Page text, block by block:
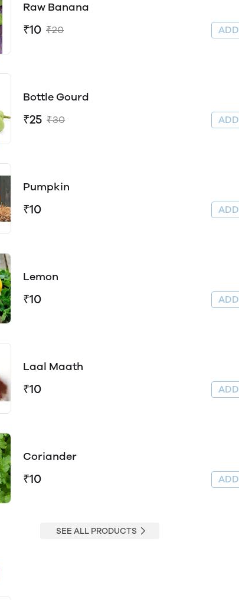
Raw Banana
₹10 ₹20
Bottle Gourd
₹25 ₹30
Pumpkin
₹10
Lemon
₹10
Laal Maath
₹10
Coriander
₹10
SEE ALL PRODUCTS